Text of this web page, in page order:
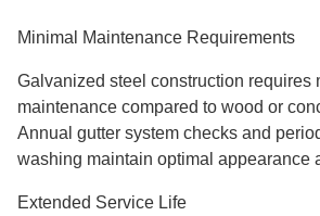
Minimal Maintenance Requirements
Galvanized steel construction requires
maintenance compared to wood or
Annual gutter system checks and
washing maintain optimal appearance
Extended Service Life